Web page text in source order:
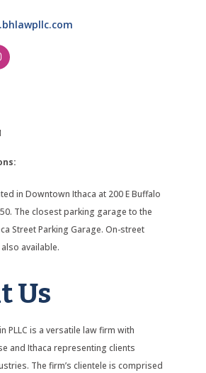
in Downtown Ithaca at 200 E Buffalo
The closest parking garage to the
Street Parking Garage. On-street
available.
Us
PLLC is a versatile law firm with
and Ithaca representing clients
The firm’s clientele is comprised